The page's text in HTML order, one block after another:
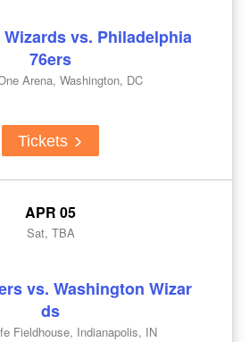
vs. Philadelphia
76ers
Arena, Washington, DC
Tickets
APR 05
Sat, TBA
vs. Washington Wizar
ds
Fieldhouse, Indianapolis, IN